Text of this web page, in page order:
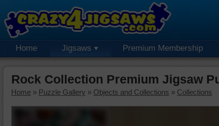
Home Jigsaws Premium Membership
Rock Collection Premium Jigsaw
Home » Puzzle Gallery » Objects and Collections » Collections